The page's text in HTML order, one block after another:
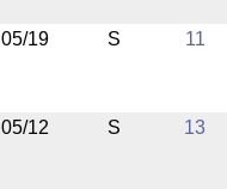
05/19 S 11
05/12 S 13